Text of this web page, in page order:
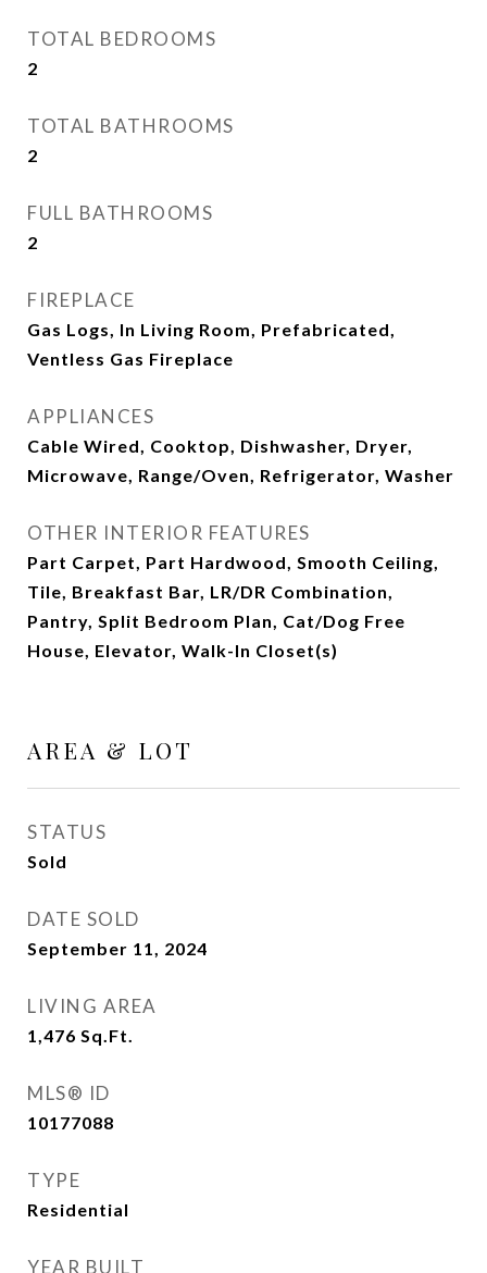
TOTAL BEDROOMS
2
TOTAL BATHROOMS
2
FULL BATHROOMS
2
FIREPLACE
Gas Logs, In Living Room, Prefabricated,
Ventless Gas Fireplace
APPLIANCES
Cable Wired, Cooktop, Dishwasher, Dryer,
Microwave, Range/Oven, Refrigerator, Washer
OTHER INTERIOR FEATURES
Part Carpet, Part Hardwood, Smooth Ceiling,
Tile, Breakfast Bar, LR/DR Combination,
Pantry, Split Bedroom Plan, Cat/Dog Free
House, Elevator, Walk-In Closet(s)
AREA & LOT
STATUS
Sold
DATE SOLD
September 11, 2024
LIVING AREA
1,476 Sq.Ft.
MLS® ID
10177088
TYPE
Residential
YEAR BUILT